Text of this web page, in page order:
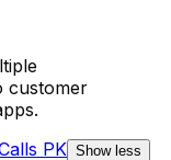
customer
PK Show less